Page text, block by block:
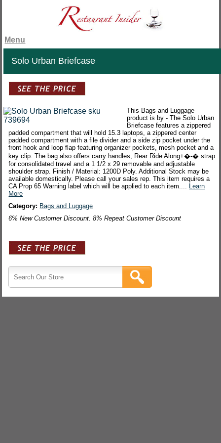
Menu
Solo Urban Briefcase
This Bags and Luggage
product is by - The Solo Urban
Briefcase features a zippered
padded compartment that will hold 15.3 laptops, a zippered center
padded compartment with a file divider and a side zip pocket under the
front hook and loop flap featuring organizer pockets, mesh pocket and a
key clip. The bag also offers carry handles, Rear Ride Along+�-� strap
for consolidated travel and a 1 1/2 x 29 removable and adjustable
shoulder strap. Finish / Material: 1200D Poly. Additional Stock may be
available domestically. Please call your sales rep. This item requires a
CA Prop 65 Warning label which will be applied to each item.... Learn
More
Category: Bags and Luggage
6% New Customer Discount. 8% Repeat Customer Discount